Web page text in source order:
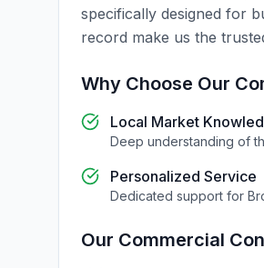
specifically designed for
record make us the
Why Choose Our
Local Market
Deep understanding of
Personalized Service
Dedicated support for
Our Commercial